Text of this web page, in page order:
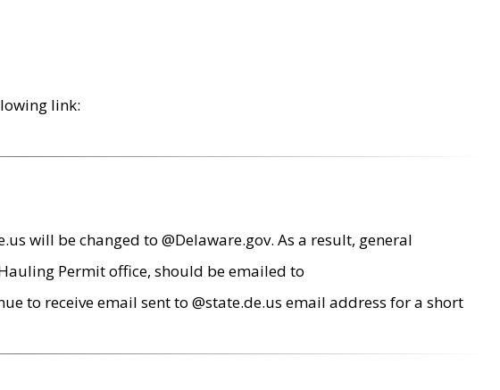
link:
will be changed to @Delaware.gov. As a result, general
Permit office, should be emailed to
to receive email sent to @state.de.us email address for a short